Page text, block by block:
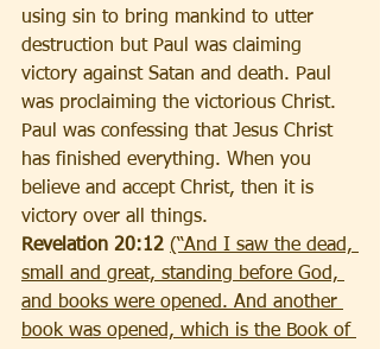
using sin to bring mankind to utter
destruction but Paul was claiming
victory against Satan and death. Paul
was proclaiming the victorious Christ.
Paul was confessing that Jesus Christ
has finished everything. When you
believe and accept Christ, then it is
victory over all things.
Revelation 20:12 (“And I saw the dead,
small and great, standing before God,
and books were opened. And another
book was opened, which is the Book of